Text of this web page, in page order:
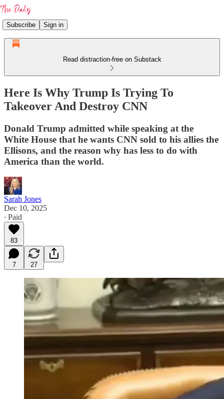
Subscribe Sign in
Read distraction-free on Substack
Here Is Why Trump Is Trying To
Takeover And Destroy CNN
Donald Trump admitted while speaking at the
White House that he wants CNN sold to his allies the
Ellisons, and the reason why has less to do with
America than the world.
Sarah Jones
Dec 10, 2025
∙ Paid
83
7 27